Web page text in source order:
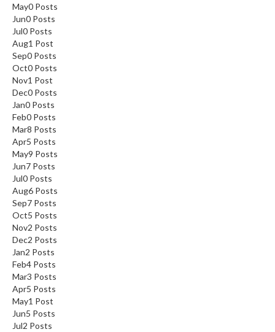
May0 Posts
Jun0 Posts
Jul0 Posts
Aug1 Post
Sep0 Posts
Oct0 Posts
Nov1 Post
Dec0 Posts
Jan0 Posts
Feb0 Posts
Mar8 Posts
Apr5 Posts
May9 Posts
Jun7 Posts
Jul0 Posts
Aug6 Posts
Sep7 Posts
Oct5 Posts
Nov2 Posts
Dec2 Posts
Jan2 Posts
Feb4 Posts
Mar3 Posts
Apr5 Posts
May1 Post
Jun5 Posts
Jul2 Posts